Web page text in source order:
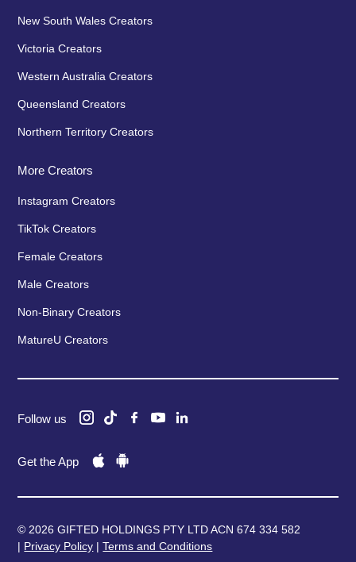
New South Wales Creators
Victoria Creators
Western Australia Creators
Queensland Creators
Northern Territory Creators
More Creators
Instagram Creators
TikTok Creators
Female Creators
Male Creators
Non-Binary Creators
MatureU Creators
Follow us
Get the App
© 2026 GIFTED HOLDINGS PTY LTD ACN 674 334 582
| Privacy Policy |Terms and Conditions